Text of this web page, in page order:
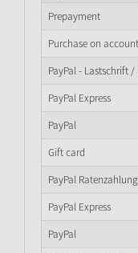
Prepayment
Purchase on account
PayPal - Lastschrift
PayPal Express
PayPal
Gift card
PayPal Ratenzahlung
PayPal Express
PayPal